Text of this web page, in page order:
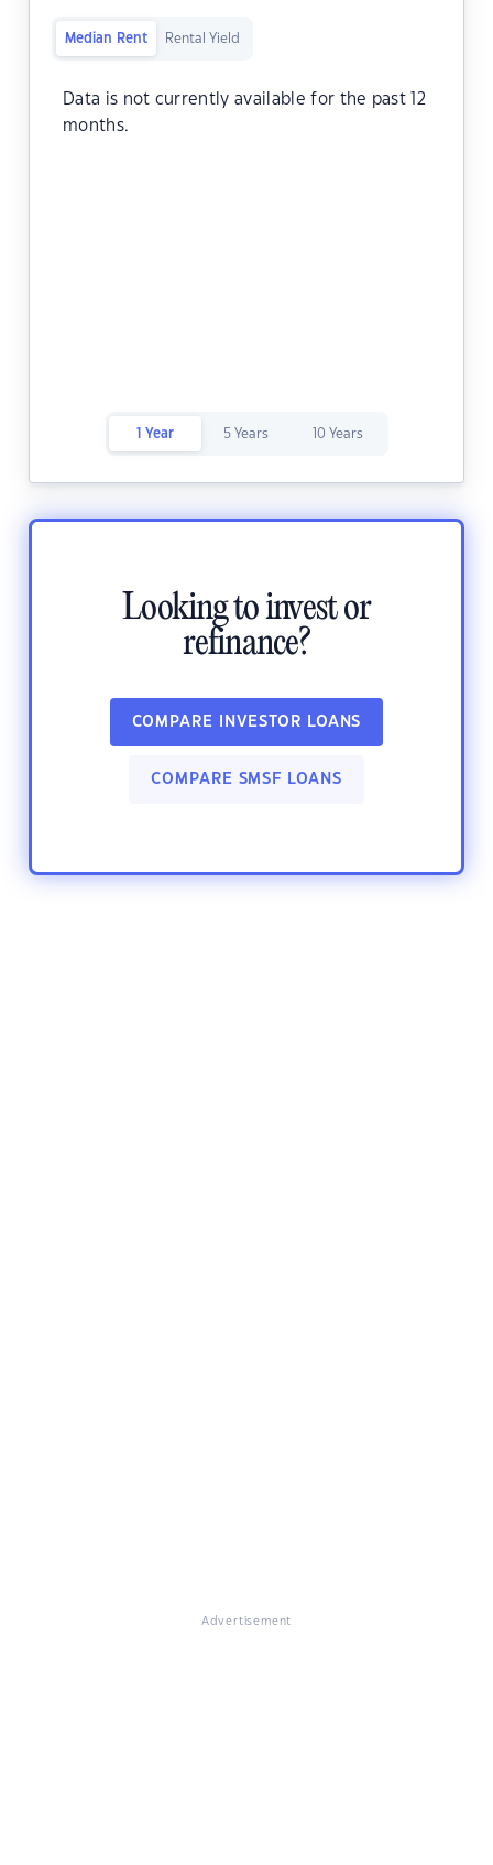
Median Rent Rental Yield
Data is not currently available for the past 12
months.
1 Year 5 Years 10 Years
Looking to invest or
refinance?
COMPARE INVESTOR LOANS
COMPARE SMSF LOANS
Advertisement